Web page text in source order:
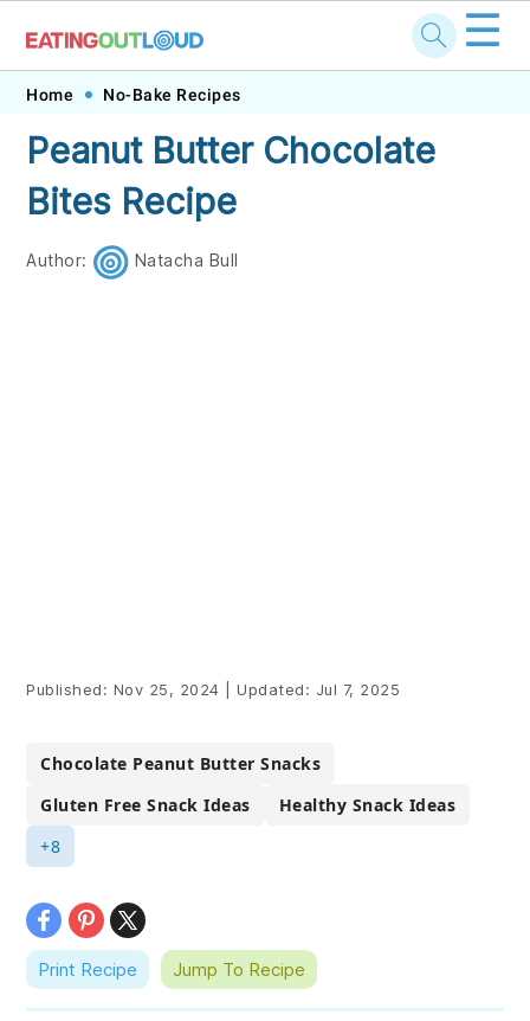
Skip
primary
navigation
Skip
main
content
Skip
primary
sidebar
Skip
footer
☰
Home No-Bake Recipes
Peanut Butter Chocolate
Bites Recipe
Author: Natacha Bull
Published: Nov 25, 2024 Updated: Jul 7, 2025
Chocolate Peanut Butter Snacks
Gluten Free Snack Ideas
Healthy Snack Ideas
+8
Print Recipe Jump To Recipe